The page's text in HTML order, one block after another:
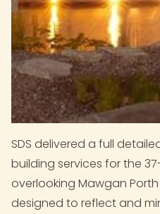
SDS delivered a full
building services for the
overlooking Mawgan
designed to reflect and